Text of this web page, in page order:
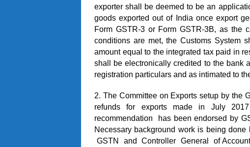
exporter shall be deemed to be an
goods exported out of India once export
Form GSTR-3 or Form GSTR-3B, as the
conditions are met, the Customs System
amount equal to the integrated tax paid in
shall be electronically credited to the bank
registration particulars and as intimated to
2. The Committee on Exports setup by the
refunds for exports made in July
recommendation has been endorsed by
Necessary background work is being
GSTN and Controller General of